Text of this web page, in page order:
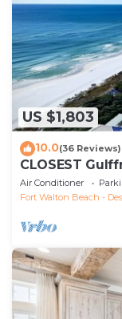
US $1,803
10.0(36 Reviews)
CLOSEST
BEACH
Air Conditioner
Fort Walton Beach -